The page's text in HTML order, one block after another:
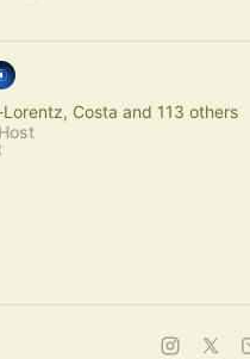
Costa and 113 others